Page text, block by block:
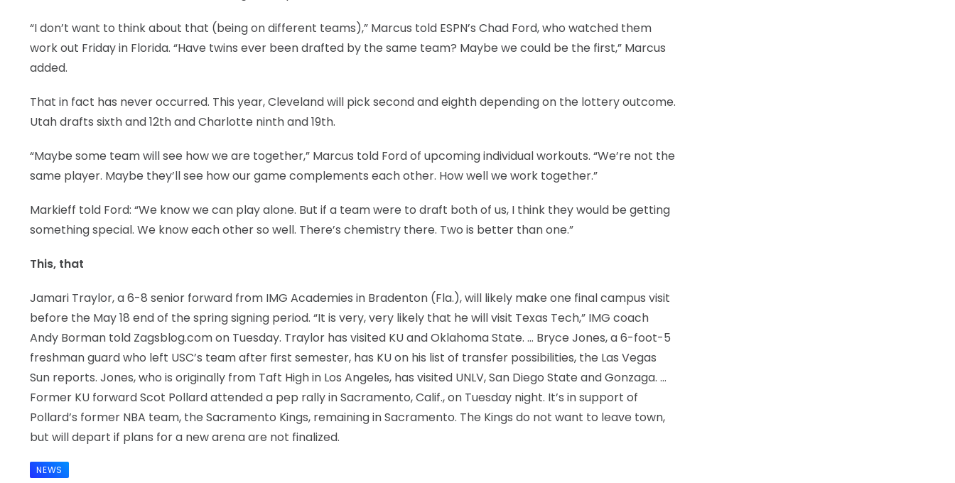
“I don’t want to think about that (being on different teams),” Marcus told ESPN’s Chad Ford, who watched them
work out Friday in Florida. “Have twins ever been drafted by the same team? Maybe we could be the first,” Marcus
added.
That in fact has never occurred. This year, Cleveland will pick second and eighth depending on the lottery outcome.
Utah drafts sixth and 12th and Charlotte ninth and 19th.
“Maybe some team will see how we are together,” Marcus told Ford of upcoming individual workouts. “We’re not the
same player. Maybe they’ll see how our game complements each other. How well we work together.”
Markieff told Ford: “We know we can play alone. But if a team were to draft both of us, I think they would be getting
something special. We know each other so well. There’s chemistry there. Two is better than one.”
This, that
Jamari Traylor, a 6-8 senior forward from IMG Academies in Bradenton (Fla.), will likely make one final campus visit
before the May 18 end of the spring signing period. “It is very, very likely that he will visit Texas Tech,” IMG coach
Andy Borman told Zagsblog.com on Tuesday. Traylor has visited KU and Oklahoma State. … Bryce Jones, a 6-foot-5
freshman guard who left USC’s team after first semester, has KU on his list of transfer possibilities, the Las Vegas
Sun reports. Jones, who is originally from Taft High in Los Angeles, has visited UNLV, San Diego State and Gonzaga. …
Former KU forward Scot Pollard attended a pep rally in Sacramento, Calif., on Tuesday night. It’s in support of
Pollard’s former NBA team, the Sacramento Kings, remaining in Sacramento. The Kings do not want to leave town,
but will depart if plans for a new arena are not finalized.
NEWS